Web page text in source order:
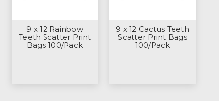
9 x 12 Rainbow
Teeth Scatter Print
Bags 100/Pack
9 x 12 Cactus Teeth
Scatter Print Bags
100/Pack